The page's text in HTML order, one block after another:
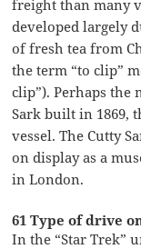
freight than many
developed largely
of fresh tea from
the term “to clip”
clip”). Perhaps the
Sark built in 1869,
vessel. The Cutty
on display as a
in London.
61 Type of drive
In the “Star Trek”